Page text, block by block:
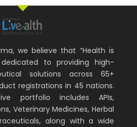
we believe that “Health is
to providing high-
solutions across 65+
registrations in 45 nations.
portfolio includes APIs,
Veterinary Medicines, Herbal
along with a wide